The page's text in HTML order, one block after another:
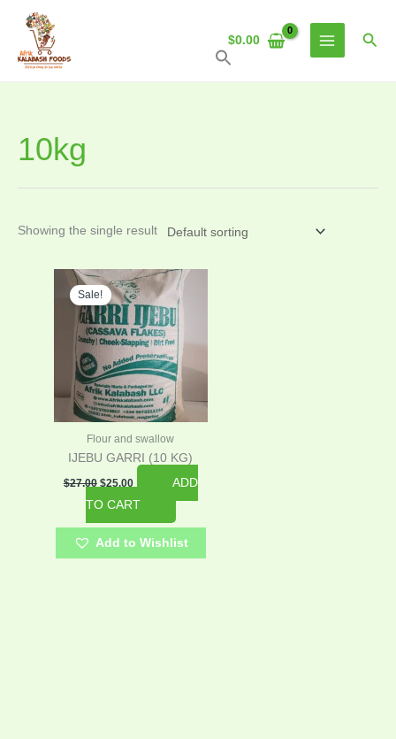
content
$0.00
10kg
Showing the single result
Sale!
Flour and swallow
IJEBU GARRI (10 KG)
$27.00
Original
price
was:
$27.00.
$25.00
Current
price
is:
$25.00.
ADD
TO CART
Add to Wishlist